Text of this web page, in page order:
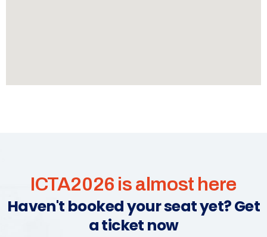
ICTA2026 is almost here
Haven't booked your seat yet? Get
a ticket now